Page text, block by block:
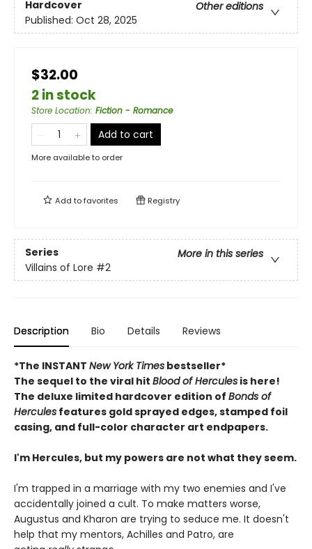
Hardcover
Other editions
Published: Oct 28, 2025
$32.00
2 in stock
Store Location: Fiction - Romance
Add to cart
More available to order
Add tofavorites Registry
Series
More in this series
Villains of Lore #2
Description Bio Details Reviews
*The INSTANT New York Times bestseller*
The sequel to the viral hit Blood of Hercules is here!
The deluxe limited hardcover edition of Bonds of
Hercules features gold sprayed edges, stamped foil
casing, and full-color character art endpapers.
I'm Hercules, but my powers are not what they seem.
I'm trapped in a marriage with my two enemies and I've
accidentally joined a cult. To make matters worse,
Augustus and Kharon are trying to seduce me. It doesn't
help that my mentors, Achilles and Patro, are